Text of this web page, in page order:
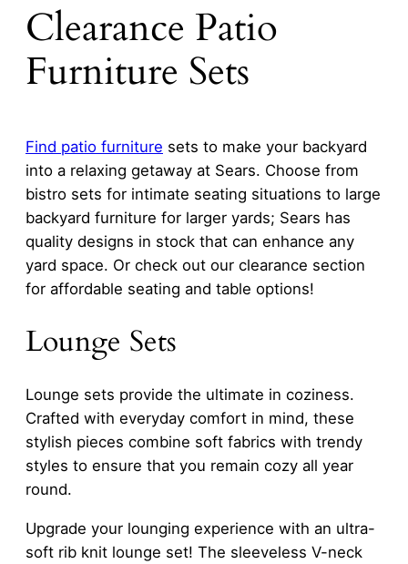
Clearance Patio
Furniture Sets
Find patio furniture sets to make your backyard
into a relaxing getaway at Sears. Choose from
bistro sets for intimate seating situations to large
backyard furniture for larger yards; Sears has
quality designs in stock that can enhance any
yard space. Or check out our clearance section
for affordable seating and table options!
Lounge Sets
Lounge sets provide the ultimate in coziness.
Crafted with everyday comfort in mind, these
stylish pieces combine soft fabrics with trendy
styles to ensure that you remain cozy all year
round.
Upgrade your lounging experience with an ultra-
soft rib knit lounge set! The sleeveless V-neck